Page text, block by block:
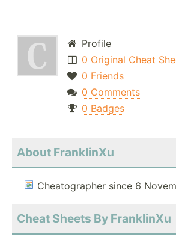
Profile
0 Original Cheat
0 Friends
0 Comments
0 Badges
About FranklinXu
Cheatographer since 6
Cheat Sheets By FranklinXu